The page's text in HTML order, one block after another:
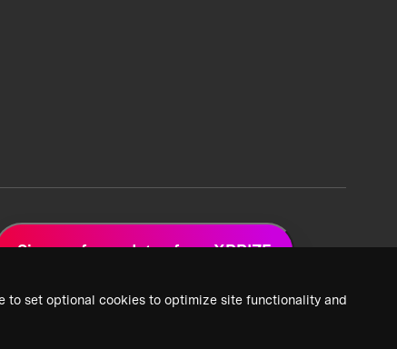
to set optional cookies to optimize site functionality and
Sign up for updates from XPRIZE